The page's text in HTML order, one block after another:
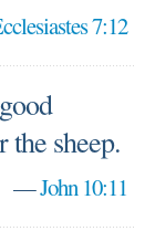
7:12
the sheep.
—John 10:11